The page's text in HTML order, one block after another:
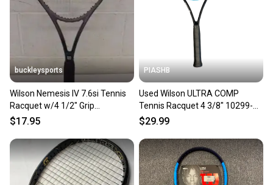
buckleysports
Wilson Nemesis IV 7.6si Tennis
Racquet w/4 1/2" Grip
Satisfaction Guaranteed
$17.95
PIASHB
Used Wilson ULTRA COMP
Tennis Racquet 4 3/8" 10299-
S000312819
$29.99